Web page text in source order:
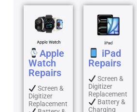
Apple
Watch
Repairs
Screen &
Digitizer
Replacement
iPad
Repairs
Screen &
Digitizer
Replacement
Battery &
Charging